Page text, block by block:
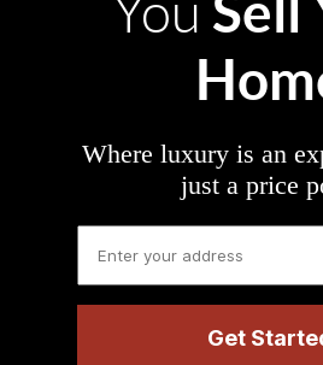
You
Where luxury is an
just a price